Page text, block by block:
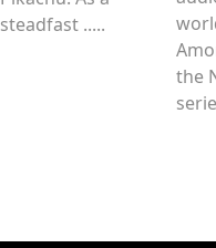
steadfast .....
the